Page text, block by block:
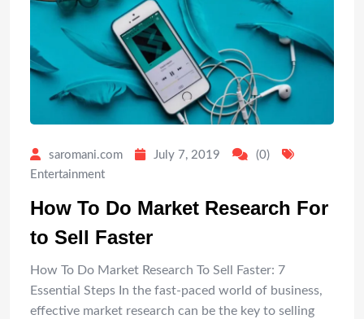
saromani.com July 7, 2019
(0)
Entertainment
How To Do Market Research For
to Sell Faster
How To Do Market Research To Sell Faster: 7
Essential Steps In the fast-paced world of business,
effective market research can be the key to selling